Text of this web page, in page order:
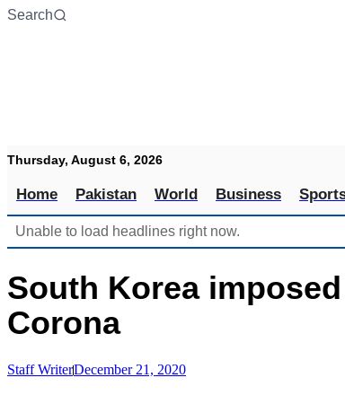
Skip
Search
Thursday, August 6, 2026
Home Pakistan World Business
Unable to load headlines right now.
South Korea
Corona
Staff WriterDecember 21, 2020